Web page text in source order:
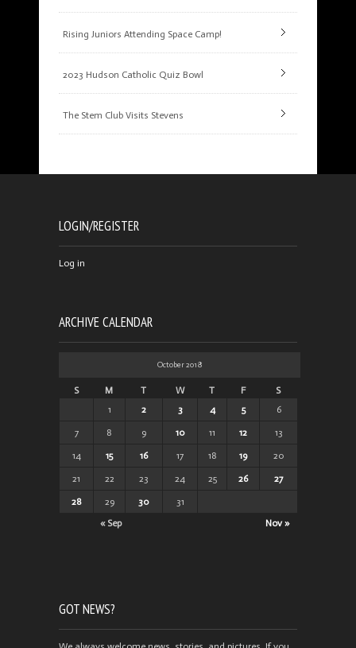
Rising Juniors Attending Space Camp!
2023 Hudson Catholic Quiz Bowl
The Stem Club Visits Stevens
LOGIN/REGISTER
Log in
ARCHIVE CALENDAR
October 2018
S M T W T F S
« Sep Nov »
1 2 3 4 5 6
7 8 9 10 11 12 13
14 15 16 17 18 19 20
21 22 23 24 25 26 27
28 29 30 31
GOT NEWS?